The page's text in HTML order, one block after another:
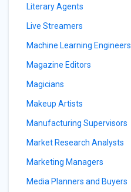
Literary Agents
Live Streamers
Machine Learning Engineers
Magazine Editors
Magicians
Makeup Artists
Manufacturing Supervisors
Market Research Analysts
Marketing Managers
Media Planners and Buyers